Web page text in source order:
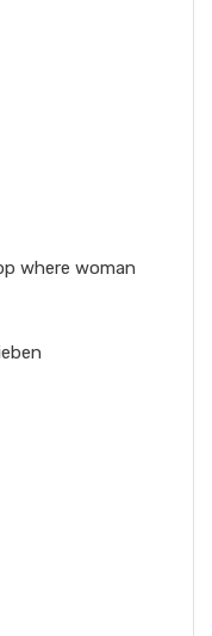
where woman